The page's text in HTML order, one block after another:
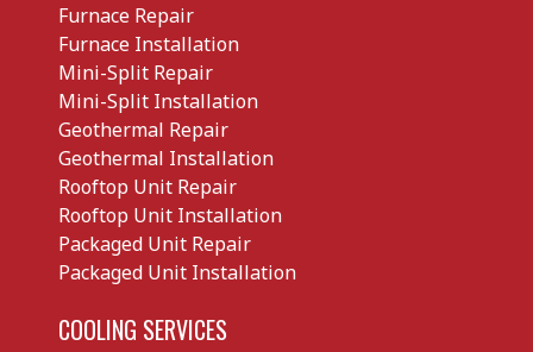
Furnace Repair
Furnace Installation
Mini-Split Repair
Mini-Split Installation
Geothermal Repair
Geothermal Installation
Rooftop Unit Repair
Rooftop Unit Installation
Packaged Unit Repair
Packaged Unit Installation
COOLING SERVICES